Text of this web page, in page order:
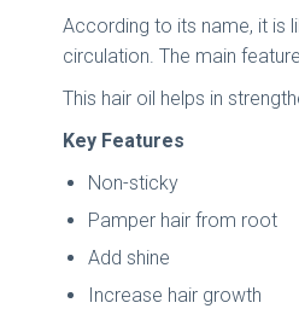
According to its name, it is
circulation. The main
This hair oil helps in
Key Features
Non-sticky
Pamper hair from root
Add shine
Increase hair growth